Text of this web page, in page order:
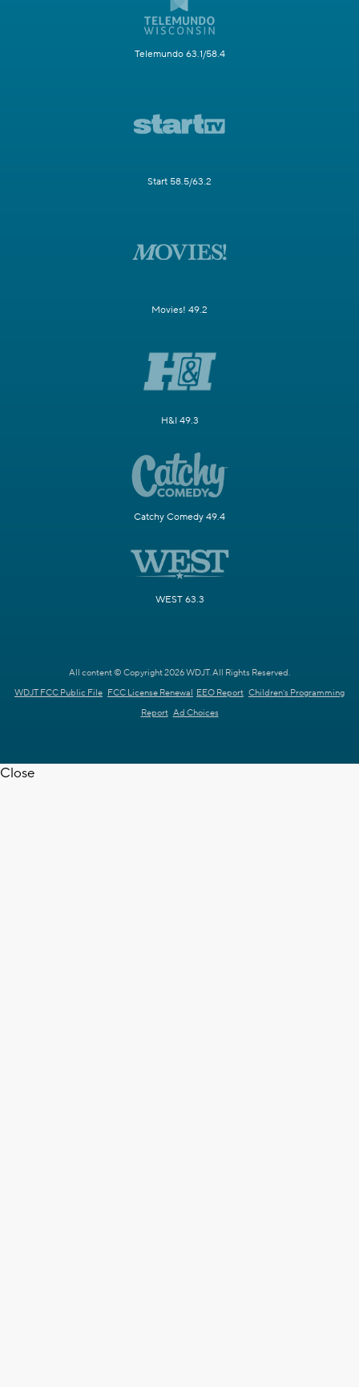
Telemundo 63.1/58.4
Start 58.5/63.2
Movies! 49.2
H&I 49.3
Catchy Comedy 49.4
WEST 63.3
All content © Copyright 2026 WDJT. All Rights Reserved.
WDJT FCC Public File FCC License Renewal EEO Report Children's Programming
Report Ad Choices
Close